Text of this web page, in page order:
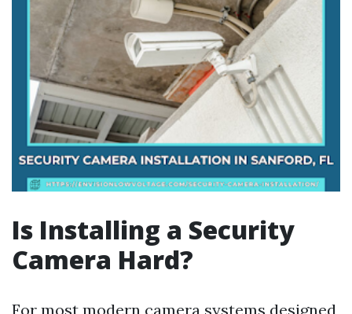
Is Installing a Security
Camera Hard?
For most modern camera systems designed